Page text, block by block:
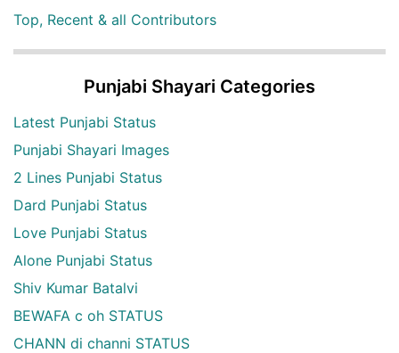
Top, Recent & all Contributors
Punjabi Shayari Categories
Latest Punjabi Status
Punjabi Shayari Images
2 Lines Punjabi Status
Dard Punjabi Status
Love Punjabi Status
Alone Punjabi Status
Shiv Kumar Batalvi
BEWAFA c oh STATUS
CHANN di channi STATUS